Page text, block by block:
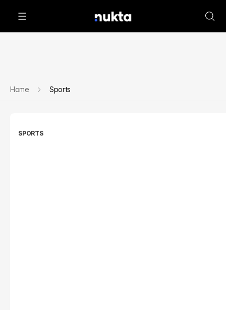
Home Sports
SPORTS